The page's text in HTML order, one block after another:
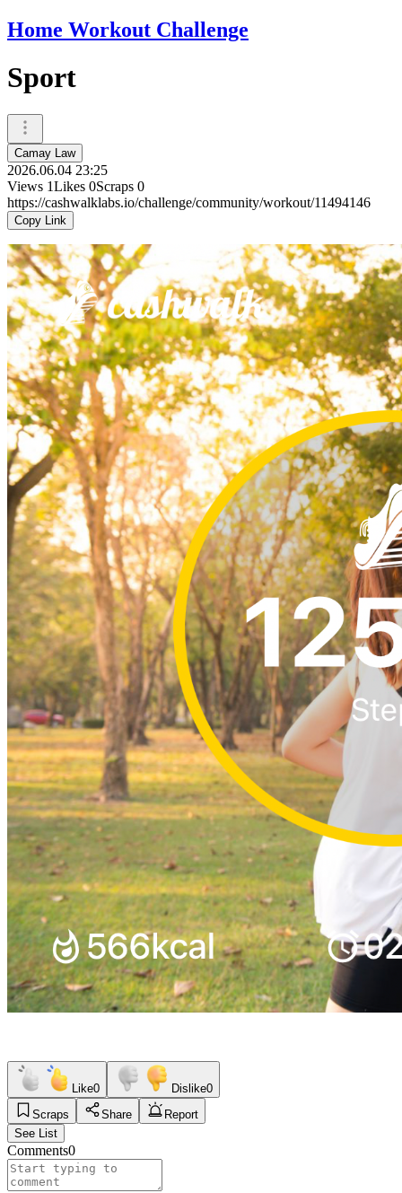
Home Workout Challenge
Sport
Camay Law
2026.06.04 23:25
Views 1Likes 0Scraps 0
https://cashwalklabs.io/challenge/community/workout/11494146
Copy Link
Like0 Dislike0
Scraps
Share
Report
See List
Comments0